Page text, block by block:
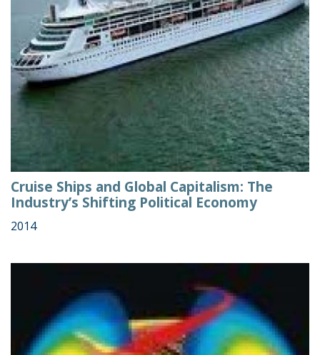
Cruise Ships and Global Capitalism: The
Industry’s Shifting Political Economy
2014